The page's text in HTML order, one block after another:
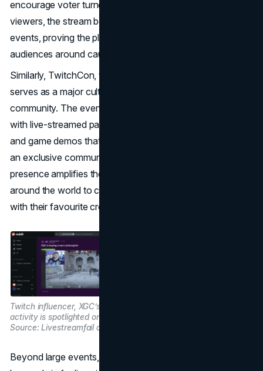
encourage voter turnout. With over 430,000 concurrent
viewers, the stream became one of Twitch’s biggest
events, proving the platform’s power to mobilize young
audiences around causes​.
Similarly, TwitchCon, the platform’s annual convention,
serves as a major cultural moment for the Twitch
community. The event combines in-person gatherings
with live-streamed panels, Q&As with popular streamers,
and game demos that make fans feel like they’re part of
an exclusive community. This blend of physical and digital
presence amplifies the FOMO effect, as fans tune in from
around the world to catch the latest updates and interact
with their favourite creators in real-time.
Twitch influencer, XGC’s gaming
activity is spotlighted on Reddit. Image
Source: Livestreamfail on Reddit.
Beyond large events, Twitch’s clip feature also plays a